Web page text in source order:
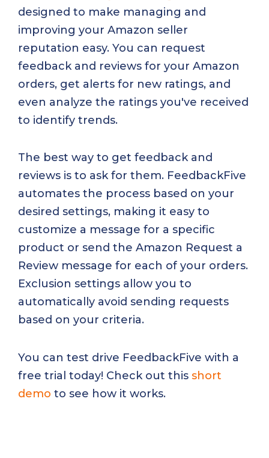
designed to make managing and
improving your Amazon seller
reputation easy. You can request
feedback and reviews for your Amazon
orders, get alerts for new ratings, and
even analyze the ratings you've received
to identify trends.
The best way to get feedback and
reviews is to ask for them. FeedbackFive
automates the process based on your
desired settings, making it easy to
customize a message for a specific
product or send the Amazon Request a
Review message for each of your orders.
Exclusion settings allow you to
automatically avoid sending requests
based on your criteria.
You can test drive FeedbackFive with a
free trial today! Check out this short
demo to see how it works.